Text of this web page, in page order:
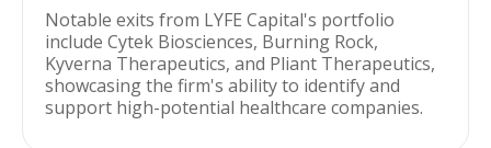
Notable exits from LYFE Capital's portfolio
include Cytek Biosciences, Burning Rock,
Kyverna Therapeutics, and Pliant Therapeutics,
showcasing the firm's ability to identify and
support high-potential healthcare companies.